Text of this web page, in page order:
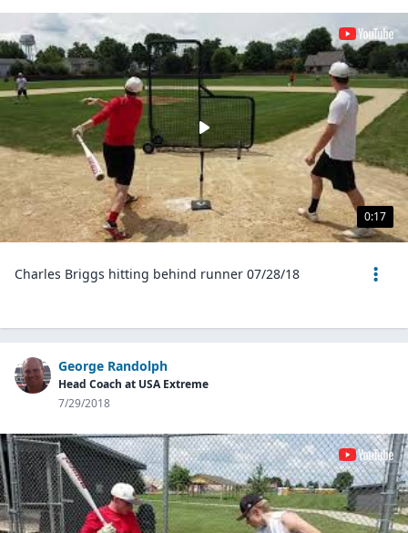
0:17
Charles Briggs hitting behind runner 07/28/18
George Randolph
Head Coach at USA Extreme
7/29/2018